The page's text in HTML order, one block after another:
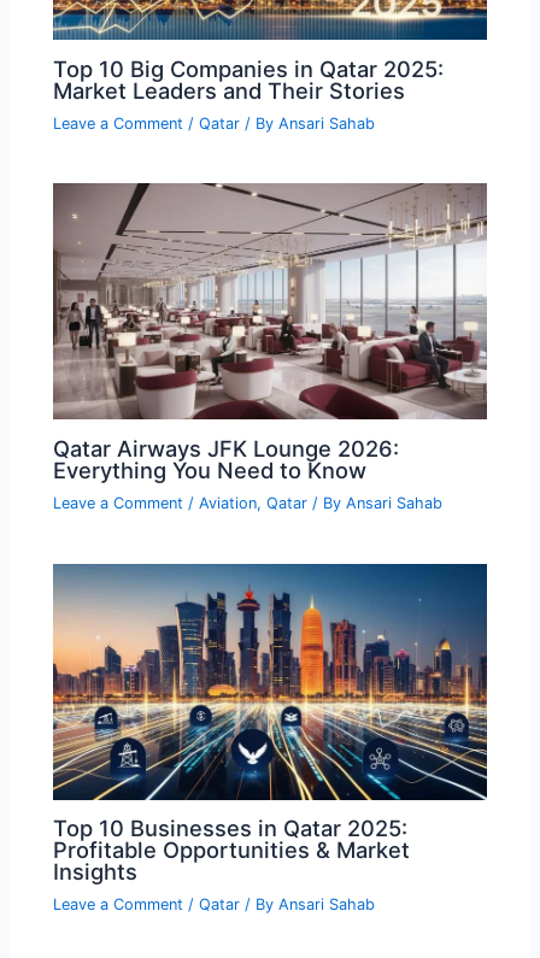
Top 10 Big Companies in Qatar 2025:
Market Leaders and Their Stories
Leave a Comment /Qatar / ByAnsari Sahab
Qatar Airways JFK Lounge 2026:
Everything You Need to Know
Leave a Comment /Aviation,Qatar / ByAnsari Sahab
Top 10 Businesses in Qatar 2025:
Profitable Opportunities & Market
Insights
Leave a Comment /Qatar / ByAnsari Sahab